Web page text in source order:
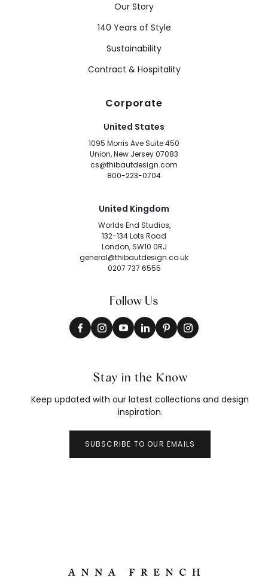
Our Story
140 Years of Style
Sustainability
Contract & Hospitality
Corporate
United States
1095 Morris Ave Suite 450
Union, New Jersey 07083
cs@thibautdesign.com
800-223-0704
United Kingdom
Worlds End Studios,
132-134 Lots Road
London, SW10 0RJ
general@thibautdesign.co.uk
0207 737 6555
Follow Us
Stay in the Know
Keep updated with our latest collections and design
inspiration.
SUBSCRIBE TO OUR EMAILS